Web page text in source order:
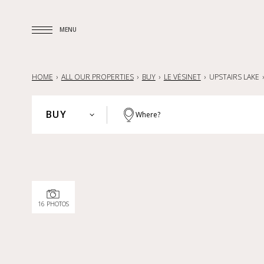
MENU
HOME ALL OUR PROPERTIES BUY LE VÉSINET UPSTAIRS LAKE
BUY Where?
16 PHOTOS